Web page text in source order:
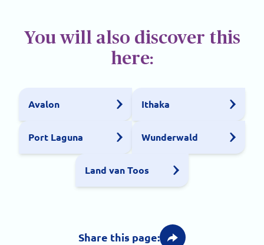
You will also discover this
here:
Avalon Ithaka
Port Laguna Wunderwald
Land van Toos
Share this page: